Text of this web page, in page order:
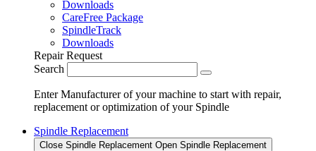
Downloads
CareFree Package
SpindleTrack
Downloads
Repair Request
Search
Enter Manufacturer of your machine to start with repair,
replacement or optimization of your Spindle
Spindle Replacement
Close Spindle Replacement Open Spindle Replacement